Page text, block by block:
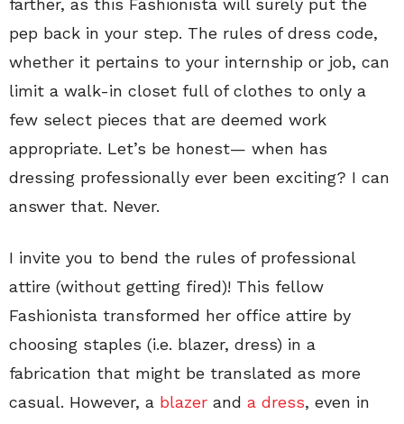
farther, as this Fashionista will surely put the
pep back in your step. The rules of dress code,
whether it pertains to your internship or job, can
limit a walk-in closet full of clothes to only a
few select pieces that are deemed work
appropriate. Let’s be honest— when has
dressing professionally ever been exciting? I can
answer that. Never.
I invite you to bend the rules of professional
attire (without getting fired)! This fellow
Fashionista transformed her office attire by
choosing staples (i.e. blazer, dress) in a
fabrication that might be translated as more
casual. However, a blazer and a dress, even in